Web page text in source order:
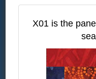
X01 is the